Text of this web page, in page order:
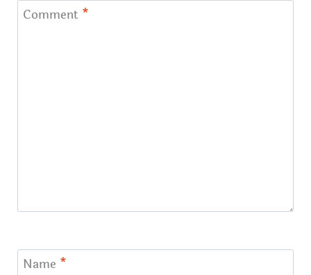
Comment *
Name *